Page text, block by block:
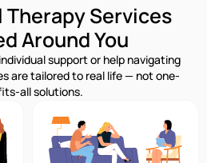
Services
Around You
support or help navigating
are tailored to real life — not one-
all solutions.